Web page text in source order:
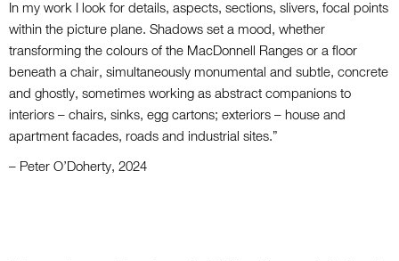
In my work I look for details, aspects, sections, slivers, focal points
within the picture plane. Shadows set a mood, whether
transforming the colours of the MacDonnell Ranges or a floor
beneath a chair, simultaneously monumental and subtle, concrete
and ghostly, sometimes working as abstract companions to
interiors – chairs, sinks, egg cartons; exteriors – house and
apartment facades, roads and industrial sites.”
– Peter O’Doherty, 2024